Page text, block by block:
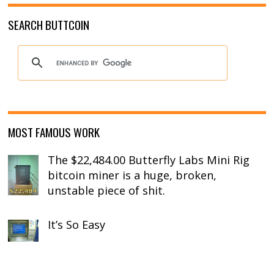
SEARCH BUTTCOIN
MOST FAMOUS WORK
The $22,484.00 Butterfly Labs Mini Rig
bitcoin miner is a huge, broken,
unstable piece of shit.
It’s So Easy